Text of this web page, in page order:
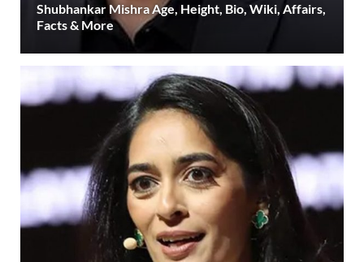
Shubhankar Mishra Age, Height, Bio, Wiki, Affairs,
Facts & More